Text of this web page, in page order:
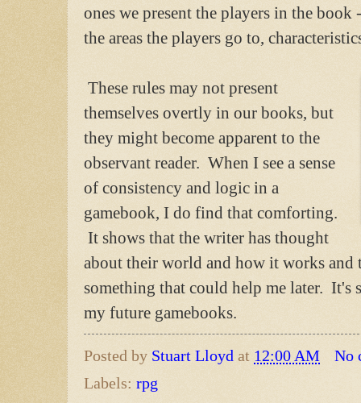
ones we present the players in the
the areas the players go to,
These rules may not present
themselves overtly in our books, but
they might become apparent to the
observant reader. When I see a sense
of consistency and logic in a
gamebook, I do find that comforting.
It shows that the writer has thought
about their world and how it works
something that could help me later.
my future gamebooks.
Posted by Stuart Lloyd at 12:00 AM
No
Labels: rpg